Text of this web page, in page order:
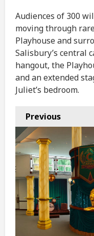
Audiences of 300
moving through
Playhouse and
Salisbury’s central
hangout, the
and an extended
Juliet’s bedroom.
Previous